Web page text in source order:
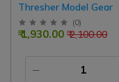
Thresher Model Gear
(0)
₹ 2,100.00
₹ 1,930.00